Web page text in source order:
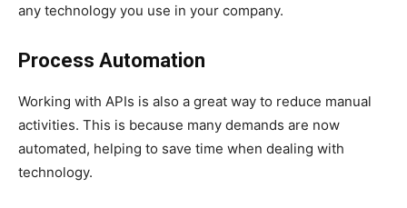
any technology you use in your company.
Process Automation
Working with APIs is also a great way to reduce manual
activities. This is because many demands are now
automated, helping to save time when dealing with
technology.